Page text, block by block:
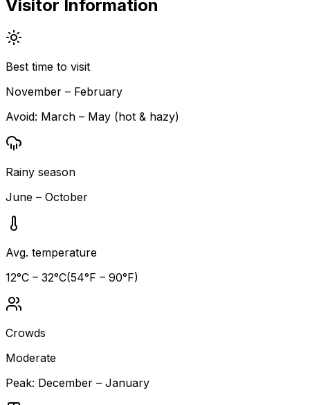
Visitor Information
Best time to visit
November – February
Avoid: March – May (hot & hazy)
Rainy season
June – October
Avg. temperature
12°C – 32°C(54°F – 90°F)
Crowds
Moderate
Peak: December – January